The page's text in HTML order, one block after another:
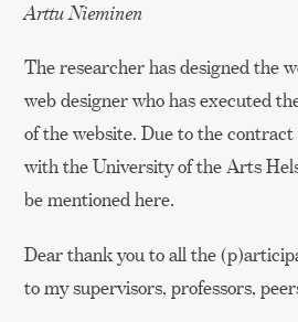
Arttu Nieminen
The researcher has designed the
web designer who has executed
of the website. Due to the
with the University of the Arts
be mentioned here.
Dear thank you to all the
to my supervisors, professors,